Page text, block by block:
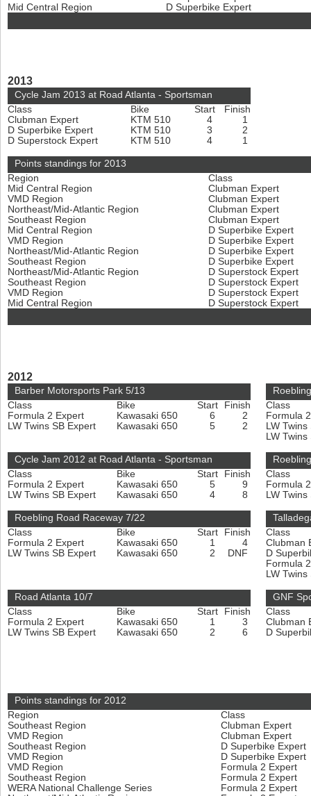
Mid Central Region
D Superbike Expert
2013
Cycle Jam 2013 at Road Atlanta - Sportsman
Class
Bike Start
Finish
Clubman Expert
KTM 510 4
1
D Superbike Expert
KTM 510 3
2
D Superstock Expert
KTM 510 4 1
Points standings for 2013
Region
Class
Mid Central Region
Clubman Expert
VMD Region
Clubman Expert
Northeast/Mid-Atlantic Region
Clubman Expert
Southeast Region
Clubman Expert
Mid Central Region
D Superbike Expert
VMD Region
D Superbike Expert
Northeast/Mid-Atlantic Region
D Superbike Expert
Southeast Region
D Superbike Expert
Northeast/Mid-Atlantic Region
D Superstock Expert
Southeast Region
D Superstock Expert
VMD Region
D Superstock Expert
Mid Central Region
D Superstock Expert
2012
Barber Motorsports Park 5/13
Class
Bike Start
Finish
Formula 2 Expert
Kawasaki 650 6
2
LW Twins SB Expert
Kawasaki 650 5 2
Class
Formula
LW
LW
Cycle Jam 2012 at Road Atlanta - Sportsman
Class
Bike Start
Finish
Formula 2 Expert
Kawasaki 650 5
9
LW Twins SB Expert
Kawasaki 650 4 8
Class
Formula
LW
Roebling Road Raceway 7/22
Class
Bike Start
Finish
Formula 2 Expert
Kawasaki 650 1
4
LW Twins SB Expert
Kawasaki 650 2 DNF
Class
Clubman
D
Formula
LW
Road Atlanta 10/7
Class
Bike Start
Finish
Formula 2 Expert
Kawasaki 650 1
3
LW Twins SB Expert
Kawasaki 650 2 6
GNF
Class
Clubman
D
Points standings for 2012
Region
Class
Southeast Region
Clubman Expert
VMD Region
Clubman Expert
Southeast Region
D Superbike Expert
VMD Region
D Superbike Expert
VMD Region
Formula 2 Expert
Southeast Region
Formula 2 Expert
WERA National Challenge Series
Formula 2 Expert